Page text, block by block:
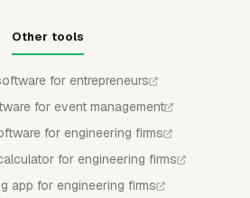
Other tools
for entrepreneurs
for event management
for engineering firms
for engineering firms
app for engineering firms